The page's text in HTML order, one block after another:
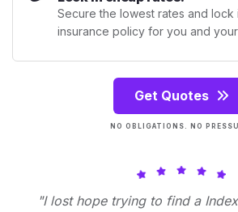
Secure the lowest rates and
insurance policy for you and your
Get Quotes
NO OBLIGATIONS. NO
"I lost hope trying to find a